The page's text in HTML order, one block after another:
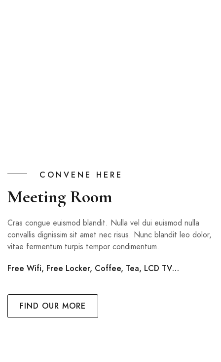
CONVENE HERE
Meeting Room
Cras congue euismod blandit. Nulla vel dui euismod nulla
convallis dignissim sit amet nec risus. Nunc blandit leo dolor,
vitae fermentum turpis tempor condimentum.
Free Wifi, Free Locker, Coffee, Tea, LCD TV…
FIND OUR MORE